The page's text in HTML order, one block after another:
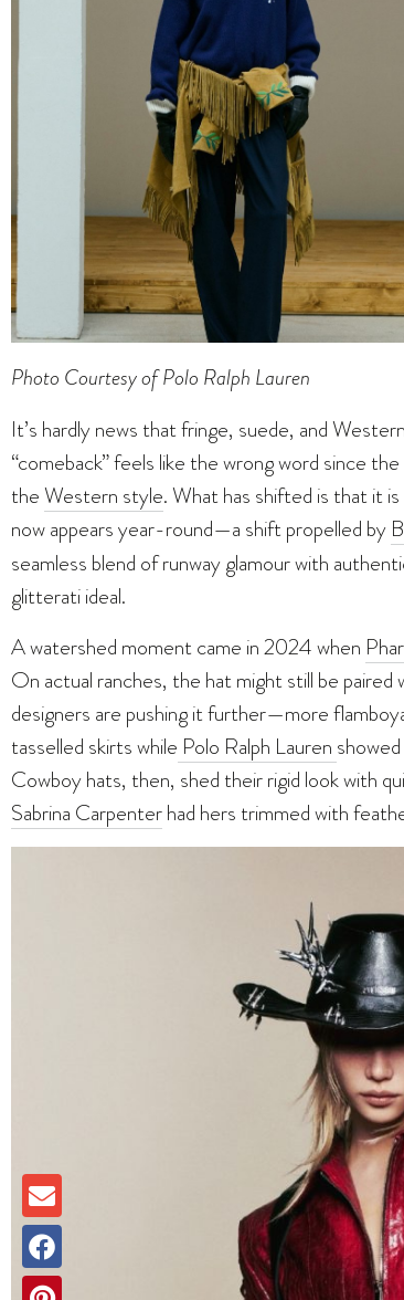
Photo Courtesy of Polo Ralph Lauren
It’s hardly news that fringe, suede, and
“comeback” feels like the wrong word since
theWestern style. What has shifted is that it
now appears year-round—a shift propelled by
seamless blend of runway glamour with
glitterati ideal.
A watershed moment came in 2024 when
On actual ranches, the hat might still be
designers are pushing it further—more
tasselled skirtswhile Polo Ralph Lauren
Cowboy hats, then, shed their rigid look with
Sabrina Carpenterhad hers trimmed with